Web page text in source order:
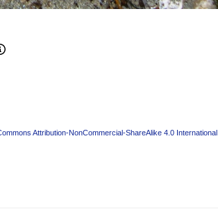
Attribution-NonCommercial-ShareAlike 4.0 International